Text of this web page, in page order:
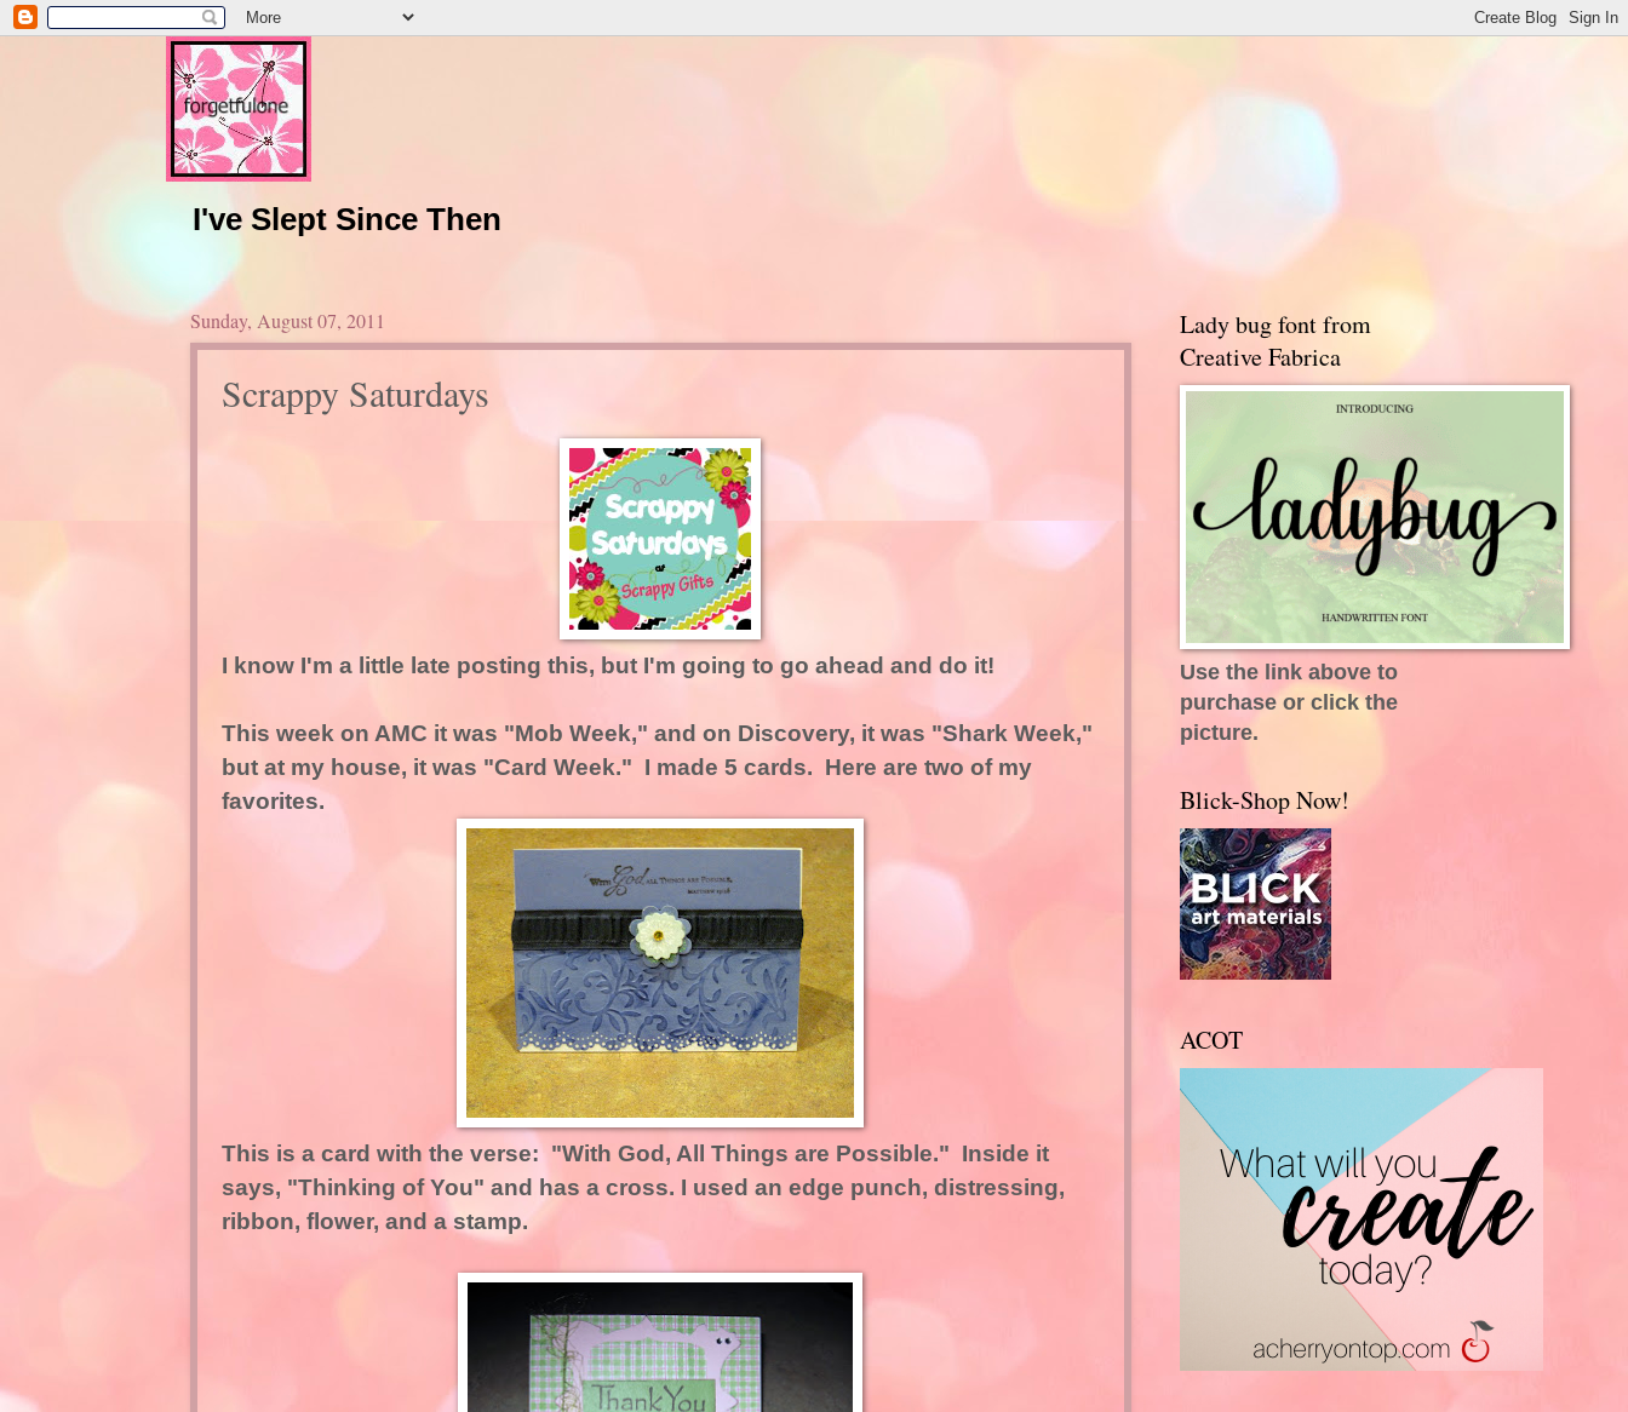
I've Slept Since Then
Sunday, August 07, 2011
Scrappy Saturdays
I know I'm a little late posting this, but I'm going to go ahead and do it!
This week on AMC it was "Mob Week," and on Discovery, it was "Shark Week,"
but at my house, it was "Card Week." I made 5 cards. Here are two of my
favorites.
This is a card with the verse: "With God, All Things are Possible." Inside it
says, "Thinking of You" and has a cross. I used an edge punch, distressing,
ribbon, flower, and a stamp.
Lady bug font from
Creative Fabrica
Use the link above to
purchase or click the
picture.
Blick-Shop Now!
ACOT